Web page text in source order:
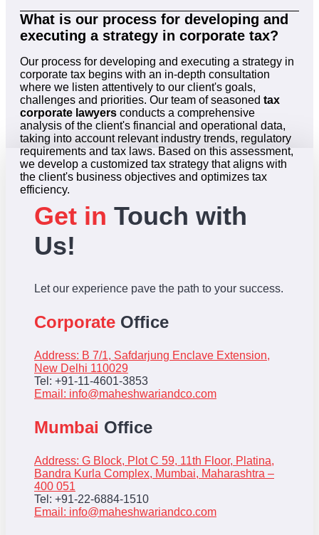
What is our process for developing and
executing a strategy in corporate tax?
Our process for developing and executing a strategy in
corporate tax begins with an in-depth consultation
where we listen attentively to our client's goals,
challenges and priorities. Our team of seasoned tax
corporate lawyers conducts a comprehensive
analysis of the client's financial and operational data,
taking into account relevant industry trends, regulatory
requirements and tax laws. Based on this assessment,
we develop a customized tax strategy that aligns with
the client's business objectives and optimizes tax
efficiency.
Get in Touch with
Us!
Let our experience pave the path to your success.
Corporate Office
Address: B 7/1, Safdarjung Enclave Extension,
New Delhi 110029
Tel: +91-11-4601-3853
Email: info@maheshwariandco.com
Mumbai Office
Address: G Block, Plot C 59, 11th Floor, Platina,
Bandra Kurla Complex, Mumbai, Maharashtra –
400 051
Tel: +91-22-6884-1510
Email: info@maheshwariandco.com